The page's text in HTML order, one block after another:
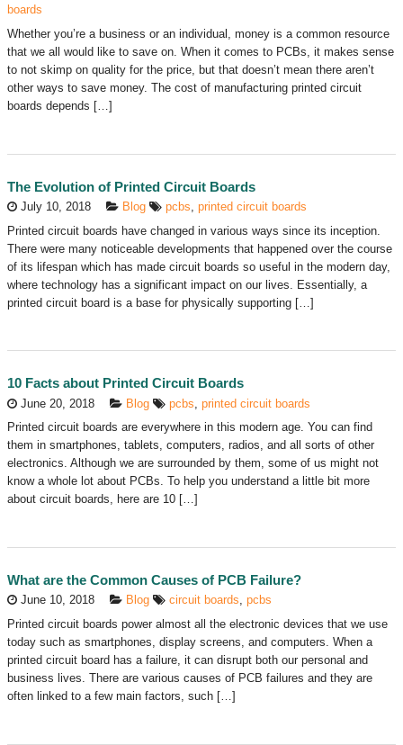
boards
Whether you’re a business or an individual, money is a common resource
that we all would like to save on. When it comes to PCBs, it makes sense
to not skimp on quality for the price, but that doesn’t mean there aren’t
other ways to save money. The cost of manufacturing printed circuit
boards depends […]
The Evolution of Printed Circuit Boards
July 10, 2018 Blog pcbs, printed circuit boards
Printed circuit boards have changed in various ways since its inception.
There were many noticeable developments that happened over the course
of its lifespan which has made circuit boards so useful in the modern day,
where technology has a significant impact on our lives. Essentially, a
printed circuit board is a base for physically supporting […]
10 Facts about Printed Circuit Boards
June 20, 2018 Blog pcbs printed circuit boards
Printed circuit boards are everywhere in this modern age. You can find
them in smartphones, tablets, computers, radios, and all sorts of other
electronics. Although we are surrounded by them, some of us might not
know a whole lot about PCBs. To help you understand a little bit more
about circuit boards, here are 10 […]
What are the Common Causes of PCB Failure?
June 10, 2018 Blog circuit boards, pcbs
Printed circuit boards power almost all the electronic devices that we use
today such as smartphones, display screens, and computers. When a
printed circuit board has a failure, it can disrupt both our personal and
business lives. There are various causes of PCB failures and they are
often linked to a few main factors, such […]